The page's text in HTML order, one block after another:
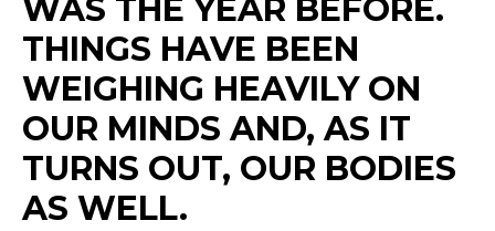
WAS THE YEAR BEFORE.
THINGS HAVE BEEN
WEIGHING HEAVILY ON
OUR MINDS AND, AS IT
TURNS OUT, OUR BODIES
AS WELL.